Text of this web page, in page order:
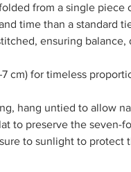
from a single piece
time than a standard
ensuring balance,
cm) for timeless
hang untied to allow
to preserve the seven-
to sunlight to protect